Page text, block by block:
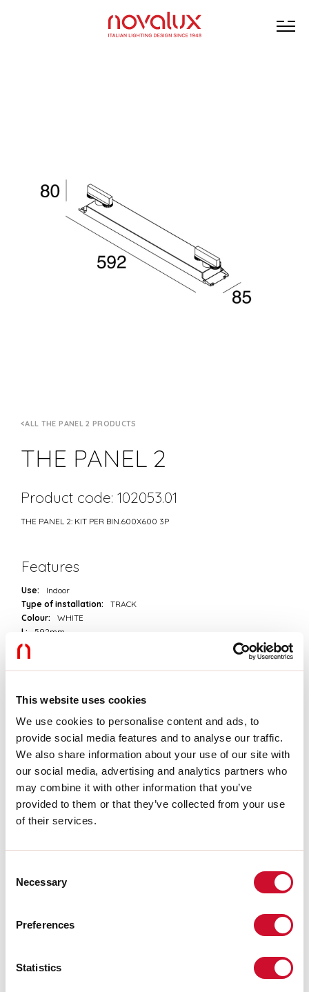
This website uses cookies
We use cookies to personalise content and ads, to
provide social media features and to analyse our traffic.
We also share information about your use of our site with
our social media, advertising and analytics partners who
may combine it with other information that you’ve
provided to them or that they’ve collected from your use
of their services.
Selection
Necessary
Preferences
Statistics
ALL THE PANEL 2 PRODUCTS
THE PANEL 2
Product code: 102053.01
THE PANEL 2: KIT PER BIN.600X600 3P
Features
Use:
Indoor
Type of installation:
TRACK
Colour:
WHITE
L:
592mm
A:
H:
Made in:
ITALY
Weight:
1.7kg
Tech data
Insulation class:
Download
ASSEMBLY INSTRUCTIONS